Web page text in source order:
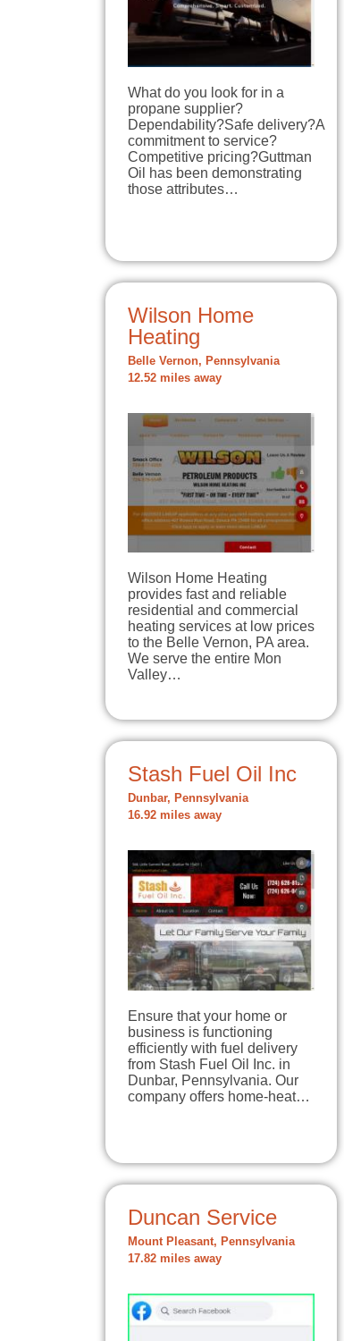
What do you look for in a
propane supplier?
Dependability?Safe delivery?A
commitment to service?
Competitive pricing?Guttman
Oil has been demonstrating
those attributes…
Wilson Home
Heating
Belle Vernon, Pennsylvania
12.52 miles away
Wilson Home Heating
provides fast and reliable
residential and commercial
heating services at low prices
to the Belle Vernon, PA area.
We serve the entire Mon
Valley…
Stash Fuel Oil Inc
Dunbar, Pennsylvania
16.92 miles away
Ensure that your home or
business is functioning
efficiently with fuel delivery
from Stash Fuel Oil Inc. in
Dunbar, Pennsylvania. Our
company offers home-heat…
Duncan Service
Mount Pleasant, Pennsylvania
17.82 miles away